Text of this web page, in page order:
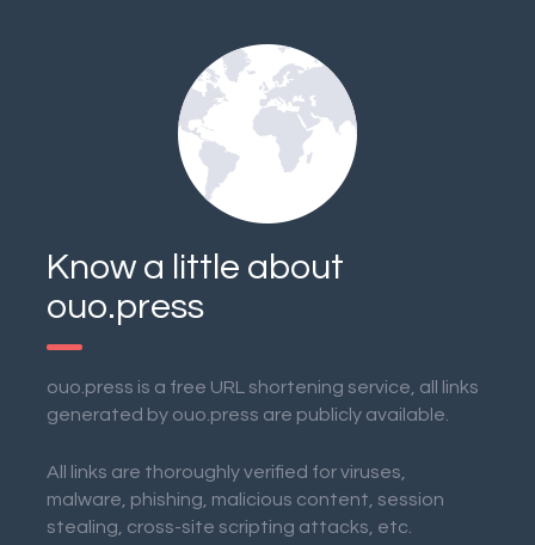
Know a little about
ouo.press
ouo.press is a free URL shortening service, all links
generated by ouo.press are publicly available.
All links are thoroughly verified for viruses,
malware, phishing, malicious content, session
stealing, cross-site scripting attacks, etc.